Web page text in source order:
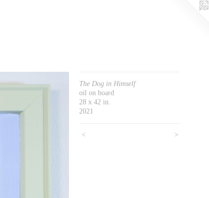
The Dog in Himself
oil on board
28 x 42 in.
2021
< >